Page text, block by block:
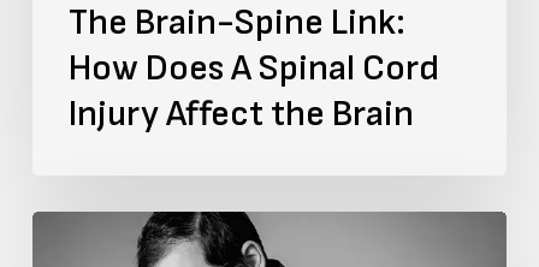
Affect
Brain
The Brain-Spine Link:
How Does A Spinal Cord
Injury Affect the Brain